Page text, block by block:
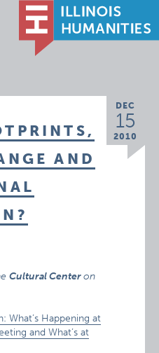
DEC
15
2010
AND
Cultural Centeron
What’s Happening at
and What’s at